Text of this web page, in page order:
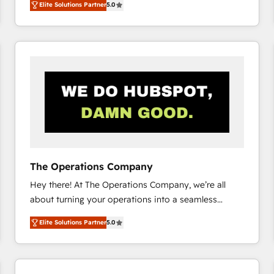
system environments and global SaaS or
manufacturing teams. Trusted by leading enterprises
and fast growing scale ups including Sony, Rapyd,
Design Automation and Uptive. 📊 RevOps & data
architecture 🔗 CRM migrations & End to end
integrations 🤖 AI workflows & enrichment 📘 Team
enablement & company-wide adoption We create
Elite Solutions Partner5.0
The Operations Company
Hey there! At The Operations Company, we’re all
about turning your operations into a seamless
experience that powers real results. We specialize in
transforming complex systems into efficient,
scalable solutions that work across your entire
organization. We’re a unique blend of deep HubSpot
Elite Solutions Partner5.0